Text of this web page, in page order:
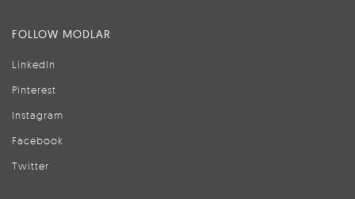
FOLLOW MODLAR
LinkedIn
Pinterest
Instagram
Facebook
Twitter